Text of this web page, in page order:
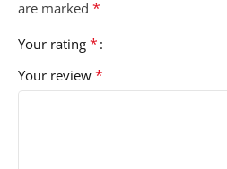
are marked *
Your rating *
Your review *